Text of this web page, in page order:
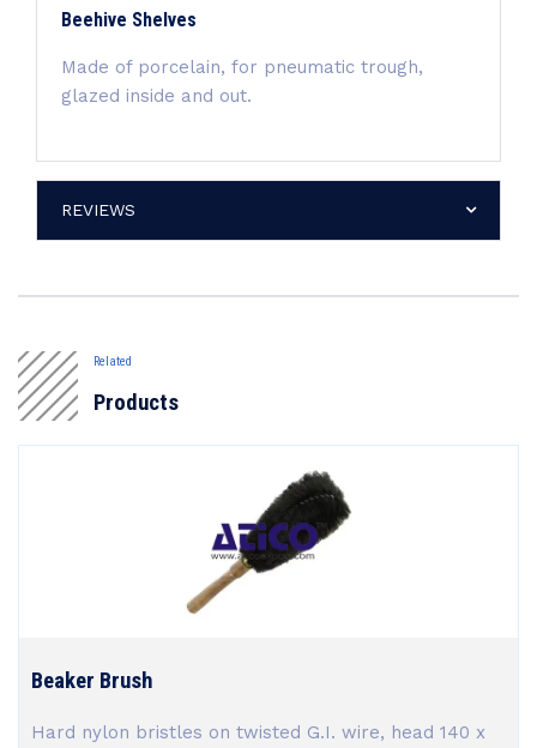
Beehive Shelves
Made of porcelain, for pneumatic trough,
glazed inside and out.
REVIEWS
Related
Products
Beaker Brush
Hard nylon bristles on twisted G.I. wire, head 140 x